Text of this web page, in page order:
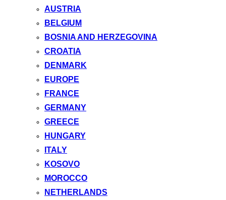
AUSTRIA
BELGIUM
BOSNIA AND HERZEGOVINA
CROATIA
DENMARK
EUROPE
FRANCE
GERMANY
GREECE
HUNGARY
ITALY
KOSOVO
MOROCCO
NETHERLANDS